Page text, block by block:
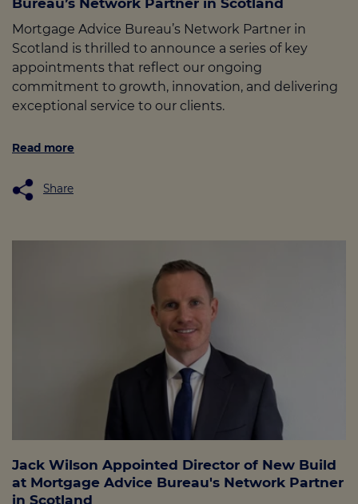
Mortgage Advice Bureau’s Network Partner in
Scotland is thrilled to announce a series of key
appointments that reflect our ongoing
commitment to growth, innovation, and delivering
exceptional service to our clients.
Read more
Share
Jack Wilson Appointed Director of New Build
at Mortgage Advice Bureau's Network Partner
in Scotland